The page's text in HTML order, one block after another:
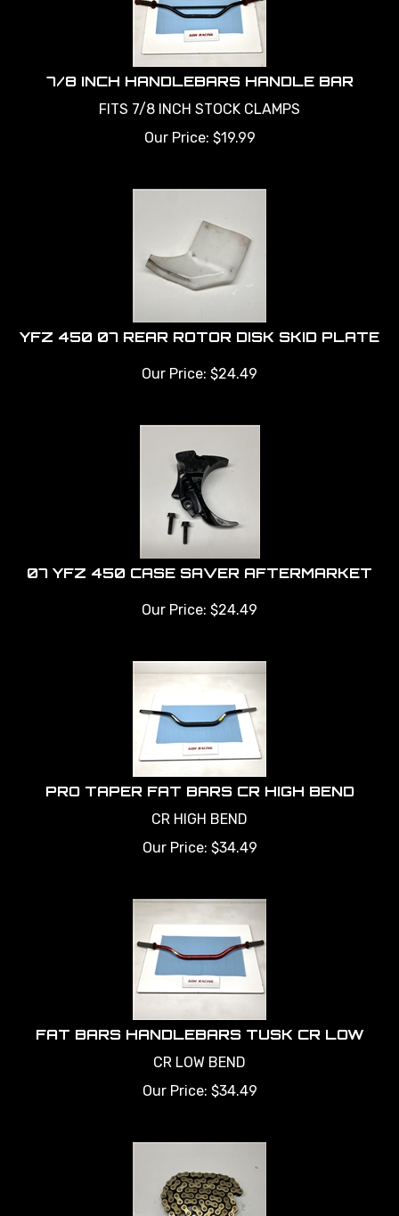
7/8 INCH HANDLEBARS HANDLE BAR
FITS 7/8 INCH STOCK CLAMPS
Our Price:
$19.99
YFZ 450 07 REAR ROTOR DISK SKID PLATE
Our Price: $24.49
07 YFZ 450 CASE SAVER AFTERMARKET
Our Price: $24.49
PRO TAPER FAT BARS CR HIGH BEND
CR HIGH BEND
Our Price:
$34.49
FAT BARS HANDLEBARS TUSK CR LOW
CR LOW BEND
Our Price:
$34.49